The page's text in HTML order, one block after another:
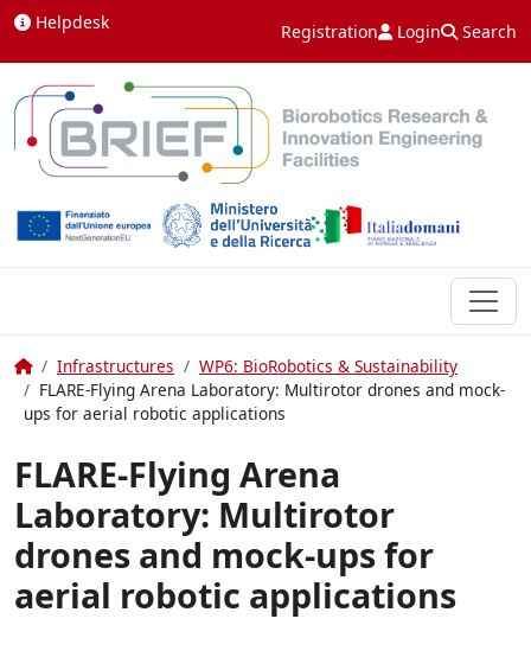
Skip to content
Helpdesk Registration Login Search
HomeInfrastructures
WP6: BioRobotics & Sustainability
FLARE-Flying Arena Laboratory: Multirotor drones and mock-
ups for aerial robotic applications
FLARE-Flying Arena
Laboratory: Multirotor
drones and mock-ups for
aerial robotic applications